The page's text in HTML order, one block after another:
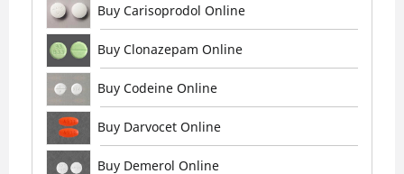
Buy Carisoprodol Online
Buy Clonazepam Online
Buy Codeine Online
Buy Darvocet Online
Buy Demerol Online